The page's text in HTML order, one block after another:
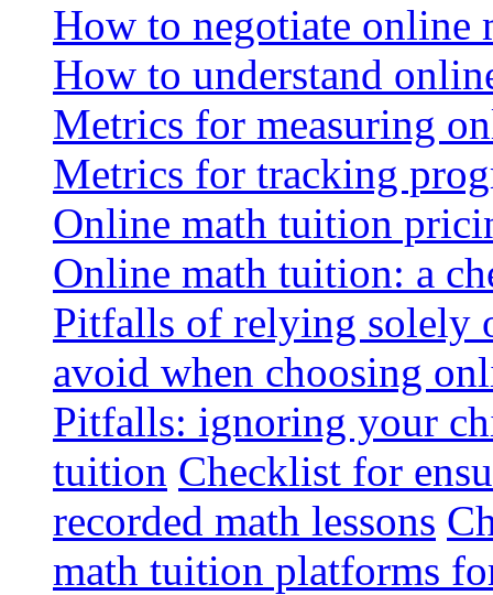
How to negotiate online
How to understand
Metrics for measuring
Metrics for tracking
Online math tuition
Online math tuition: a
Pitfalls of relying solely
avoid when choosing
Pitfalls: ignoring your
tuition Checklist for
recorded math lessons
math tuition platforms